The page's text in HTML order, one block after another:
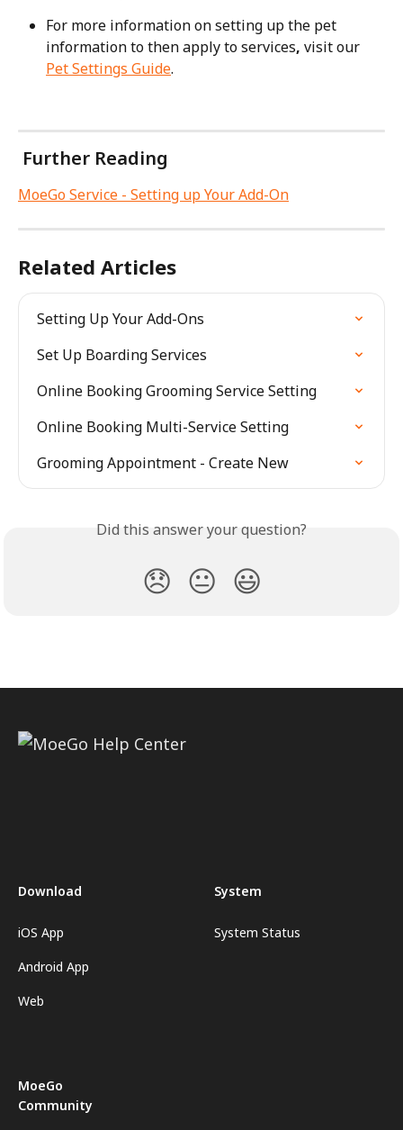
For more information on setting up the pet
information to then apply to services, visit our
Pet Settings Guide.
Further Reading
MoeGo Service - Setting up Your Add-On
Related Articles
Setting Up Your Add-Ons
Set Up Boarding Services
Online Booking Grooming Service Setting
Online Booking Multi-Service Setting
Grooming Appointment - Create New
Did this answer your question?
😞 😐 😃
Download
iOS App
Android App
Web
System
System Status
MoeGo
Community